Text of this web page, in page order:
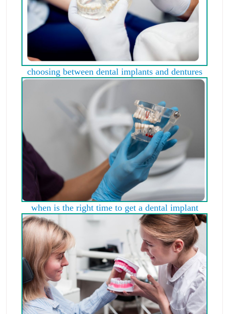
choosing between dental implants and dentures
when is the right time to get a dental implant